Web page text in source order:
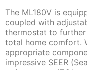
The ML180V is
coupled with
thermostat to
total home comfort.
appropriate
impressive SEER